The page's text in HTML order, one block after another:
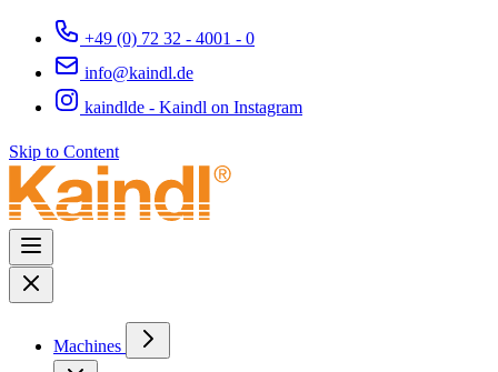
+49 (0) 72 32 - 4001 - 0
info@kaindl.de
kaindlde - Kaindl on Instagram
Skip to Content
Machines